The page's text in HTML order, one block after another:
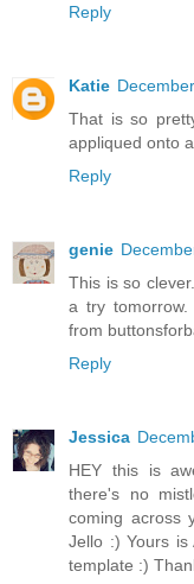
Reply
Katie
That is so
appliqued onto a
Reply
genie
This is so
a try
from
Reply
Jessica
HEY this is
there's no
coming across
Jello :) Yours is
template :)